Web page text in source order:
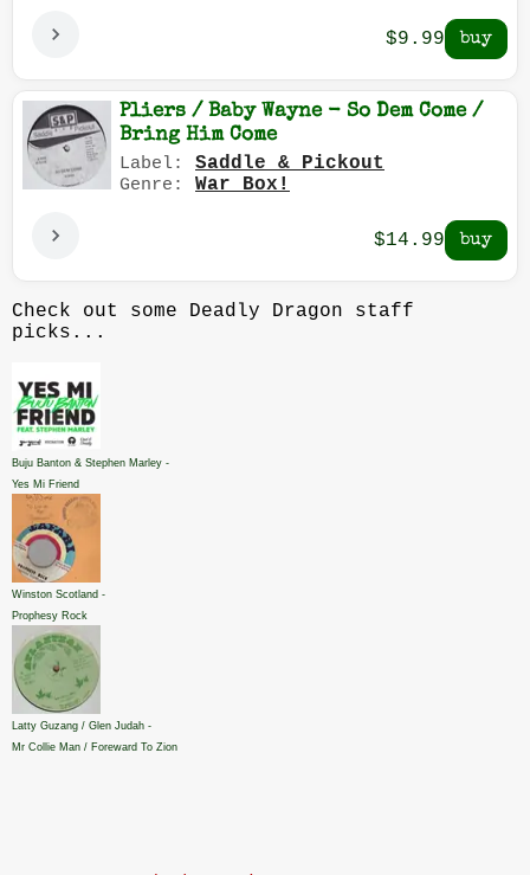
$9.99
Pliers / Baby Wayne - So Dem Come /
Bring Him Come
Label: Saddle & Pickout
Genre: War Box!
$14.99
Check out some Deadly Dragon staff
picks...
Buju Banton & Stephen Marley -
Yes Mi Friend
Winston Scotland -
Prophesy Rock
Latty Guzang / Glen Judah -
Mr Collie Man / Foreward To Zion